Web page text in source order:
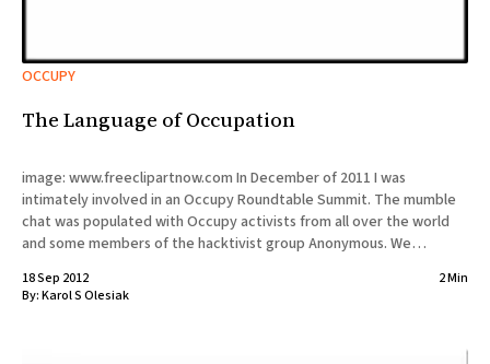
OCCUPY
The Language of Occupation
image: www.freeclipartnow.com In December of 2011 I was
intimately involved in an Occupy Roundtable Summit. The mumble
chat was populated with Occupy activists from all over the world
and some members of the hacktivist group Anonymous. We
plays
18 Sep 2012
2 Min
By:Karol S Olesiak